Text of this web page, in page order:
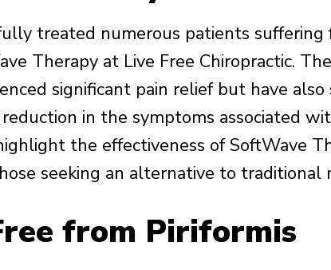
treated numerous patients suffering
Therapy at Live Free Chiropractic.
significant pain relief but have also
in the symptoms associated
the effectiveness of SoftWave
seeking an alternative to traditional
from Piriformis